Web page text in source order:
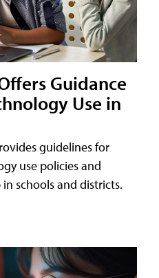
Guidance
Use in
guidelines for
use policies and
schools and districts.